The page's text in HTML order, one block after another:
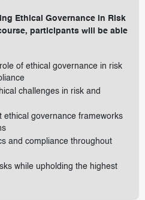
Ethical Governance in Risk
participants will be able
of ethical governance in risk
challenges in risk and
ethical governance frameworks
and compliance throughout
while upholding the highest